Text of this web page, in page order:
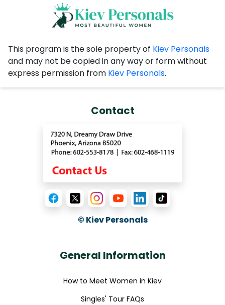
recommendations are very
convincing.
This program is the sole property of Kiev Personals
and may not be copied in any way or form without
express permission from Kiev Personals.
Contact
© Kiev Personals
General Information
How to Meet Women in Kiev
Singles' Tour FAQs